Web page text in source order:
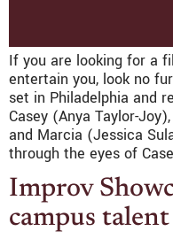
If you are looking for a
entertain you, look no
set in Philadelphia and
Casey (Anya Taylor-
and Marcia (Jessica
through the eyes of
Improv
campus